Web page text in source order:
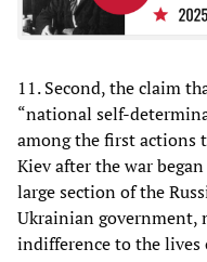
11. Second, the claim
“national self-
among the first actions
Kiev after the war
large section of the
Ukrainian government,
indifference to the lives